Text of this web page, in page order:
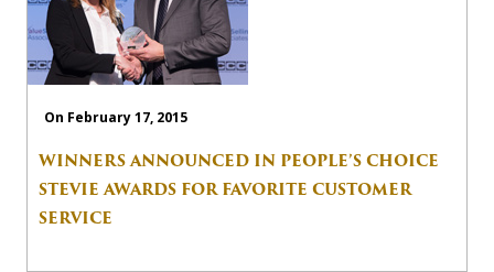
On February 17, 2015
WINNERS ANNOUNCED IN PEOPLE’S CHOICE
STEVIE AWARDS FOR FAVORITE CUSTOMER
SERVICE